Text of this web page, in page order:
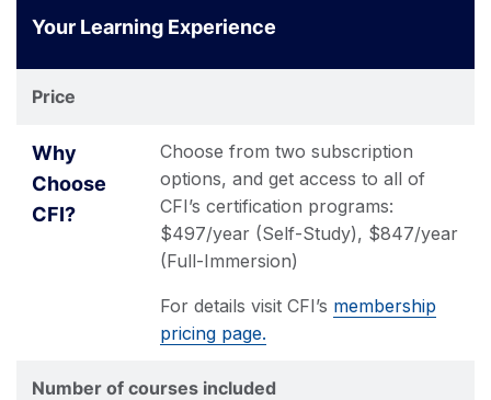
Corporate
Finance
Your Learning Experience
Price
Choose from two subscription
options, and get access to all of
CFI’s certification programs:
$497/year (Self-Study), $847/year
(Full-Immersion)
For details visit CFI’s membership
pricing page.
Number of courses included